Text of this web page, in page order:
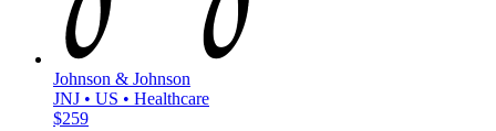
Johnson & Johnson
JNJ • US • Healthcare
$259